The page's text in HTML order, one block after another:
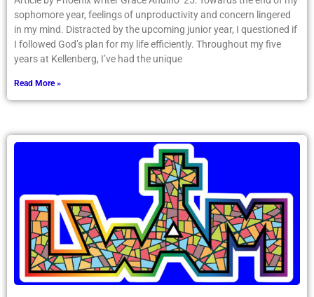
sophomore year, feelings of unproductivity and concern lingered
in my mind. Distracted by the upcoming junior year, I questioned if
I followed God’s plan for my life efficiently. Throughout my five
years at Kellenberg, I’ve had the unique
Read More »